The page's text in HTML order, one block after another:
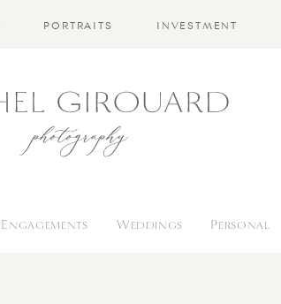
INVESTMENT
PORTRAITS
Personal
Weddings
Engagements